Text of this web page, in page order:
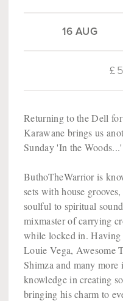
16 AUG
Returning to the Dell
Karawane brings us
Sunday 'In the
ButhoTheWarrior is
sets with house
soulful to spiritual
mixmaster of carrying
while locked in. Having
Louie Vega, Awesome
Shimza and many more
knowledge in creating
bringing his charm to